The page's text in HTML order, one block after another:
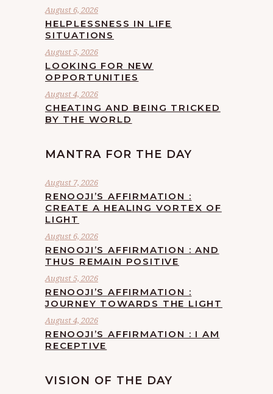
August 6, 2026
HELPLESSNESS IN LIFE
SITUATIONS
August 5, 2026
LOOKING FOR NEW
OPPORTUNITIES
August 4, 2026
CHEATING AND BEING TRICKED
BY THE WORLD
MANTRA FOR THE DAY
August 7, 2026
RENOOJI’S AFFIRMATION :
CREATE A HEALING VORTEX OF
LIGHT
August 6, 2026
RENOOJI’S AFFIRMATION : AND
THUS REMAIN POSITIVE
August 5, 2026
RENOOJI’S AFFIRMATION :
JOURNEY TOWARDS THE LIGHT
August 4, 2026
RENOOJI’S AFFIRMATION : I AM
RECEPTIVE
VISION OF THE DAY